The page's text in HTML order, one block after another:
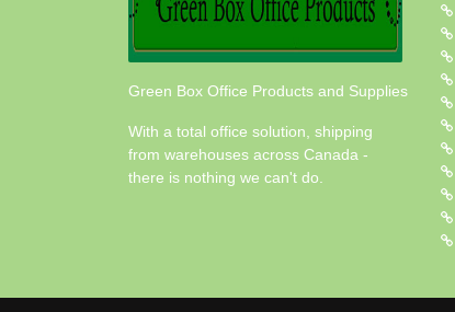
Green Box Office Products and Supplies
With a total office solution, shipping
from warehouses across Canada -
there is nothing we can't do.